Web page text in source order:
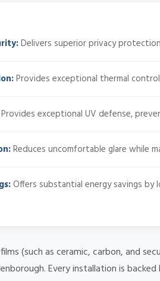
Delivers superior privacy
Provides exceptional thermal
Provides exceptional UV defense,
Reduces uncomfortable glare while
Offers substantial energy savings by
(such as ceramic, carbon, and
Every installation is